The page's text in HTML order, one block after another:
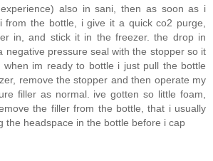
also in sani, then as soon as i
from the bottle, i give it a quick co2 purge,
in, and stick it in the freezer. the drop in
negative pressure seal with the stopper so it
when im ready to bottle i just pull the bottle
remove the stopper and then operate my
filler as normal. ive gotten so little foam,
the filler from the bottle, that i usually
the headspace in the bottle before i cap